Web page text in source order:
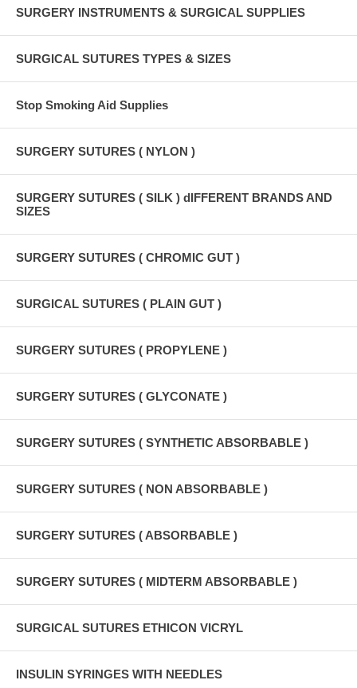
SURGERY INSTRUMENTS & SURGICAL SUPPLIES
SURGICAL SUTURES TYPES & SIZES
Stop Smoking Aid Supplies
SURGERY SUTURES ( NYLON )
SURGERY SUTURES ( SILK ) dIFFERENT BRANDS AND
SIZES
SURGERY SUTURES ( CHROMIC GUT )
SURGICAL SUTURES ( PLAIN GUT )
SURGERY SUTURES ( PROPYLENE )
SURGERY SUTURES ( GLYCONATE )
SURGERY SUTURES ( SYNTHETIC ABSORBABLE )
SURGERY SUTURES ( NON ABSORBABLE )
SURGERY SUTURES ( ABSORBABLE )
SURGERY SUTURES ( MIDTERM ABSORBABLE )
SURGICAL SUTURES ETHICON VICRYL
INSULIN SYRINGES WITH NEEDLES